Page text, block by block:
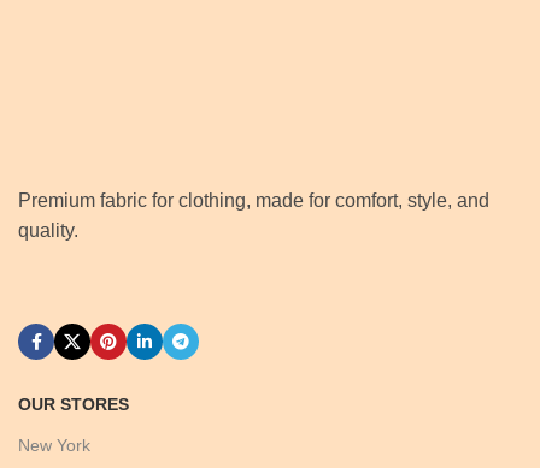
Premium fabric for clothing, made for comfort, style, and
quality.
OUR STORES
New York